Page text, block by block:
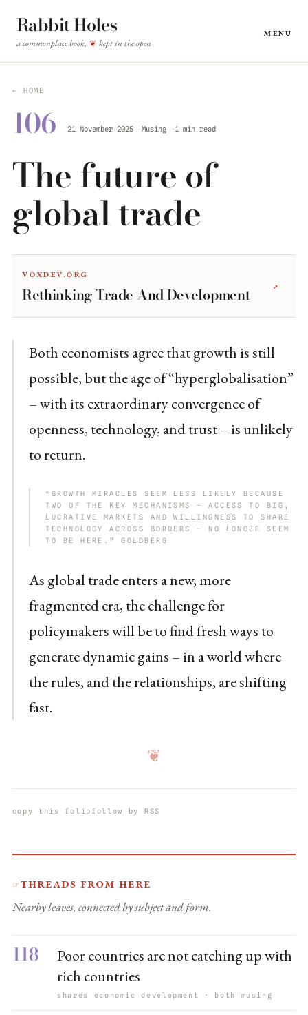
Rabbit Holes
a commonplace book, ❦ kept in the open
Menu
← HOME
106 21 November 2025 Musing 1 min read
The future of
global trade
voxdev.org
Rethinking Trade And Development ↗
Both economists agree that growth is still
possible, but the age of “hyperglobalisation”
– with its extraordinary convergence of
openness, technology, and trust – is unlikely
to return.
“GROWTH MIRACLES SEEM LESS LIKELY BECAUSE
TWO OF THE KEY MECHANISMS – ACCESS TO BIG,
LUCRATIVE MARKETS AND WILLINGNESS TO SHARE
TECHNOLOGY ACROSS BORDERS – NO LONGER SEEM
TO BE HERE.” GOLDBERG
As global trade enters a new, more
fragmented era, the challenge for
policymakers will be to find fresh ways to
generate dynamic gains – in a world where
the rules, and the relationships, are shifting
fast.
❦
copy this folio follow by RSS
☞Threads from here
Nearby leaves, connected by subject and form.
118
Poor countries are not catching up with
rich countries
shares economic development · both musing